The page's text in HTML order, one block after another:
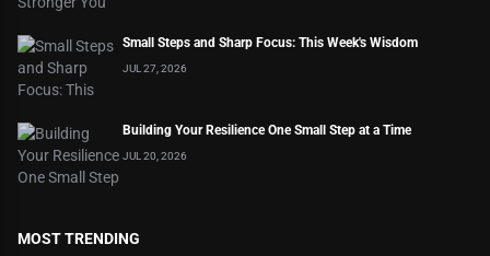
Small Steps and Sharp Focus: This Week's Wisdom
JUL 27, 2026
Building Your Resilience One Small Step at a Time
JUL 20, 2026
MOST TRENDING